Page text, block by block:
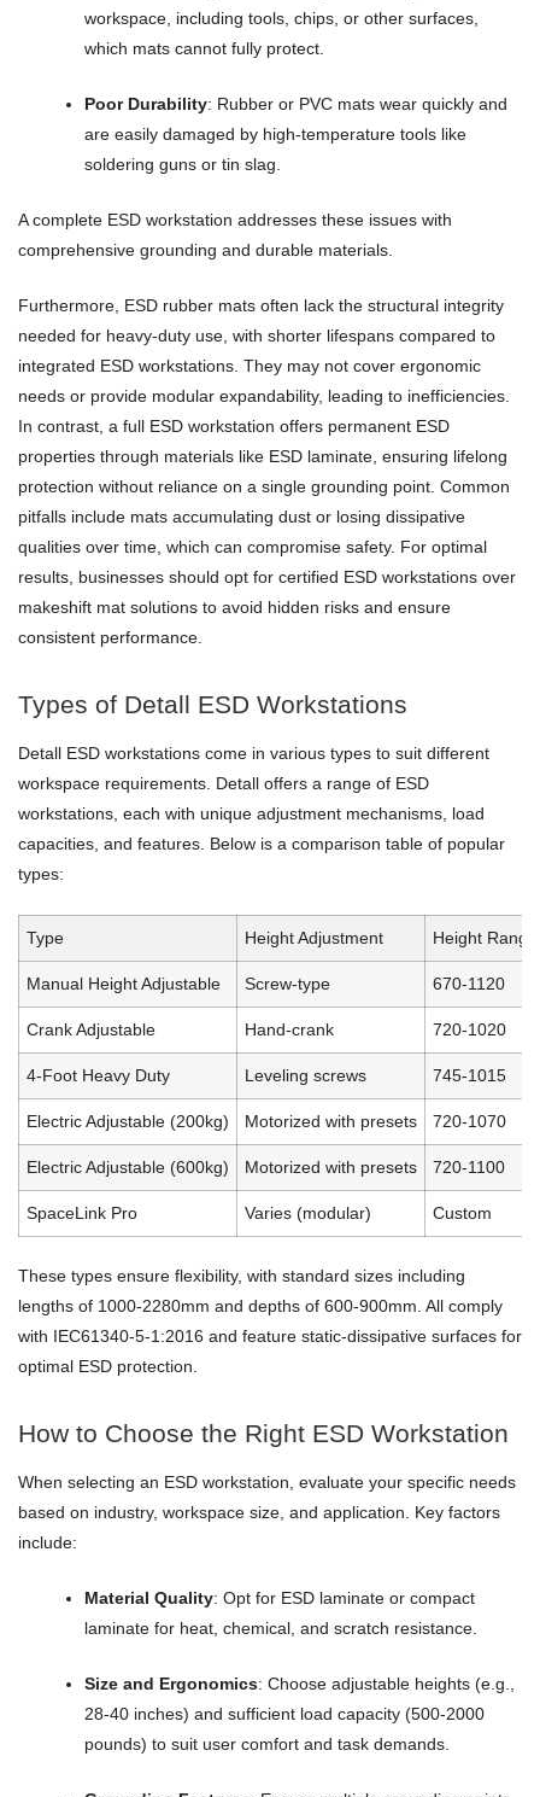
workspace, including tools, chips, or other surfaces,
which mats cannot fully protect.
Poor Durability: Rubber or PVC mats wear quickly and
are easily damaged by high-temperature tools like
soldering guns or tin slag.
A complete ESD workstation addresses these issues with
comprehensive grounding and durable materials.
Furthermore, ESD rubber mats often lack the structural integrity
needed for heavy-duty use, with shorter lifespans compared to
integrated ESD workstations. They may not cover ergonomic
needs or provide modular expandability, leading to inefficiencies.
In contrast, a full ESD workstation offers permanent ESD
properties through materials like ESD laminate, ensuring lifelong
protection without reliance on a single grounding point. Common
pitfalls include mats accumulating dust or losing dissipative
qualities over time, which can compromise safety. For optimal
results, businesses should opt for certified ESD workstations over
makeshift mat solutions to avoid hidden risks and ensure
consistent performance.
Types of Detall ESD Workstations
Detall ESD workstations come in various types to suit different
workspace requirements. Detall offers a range of ESD
workstations, each with unique adjustment mechanisms, load
capacities, and features. Below is a comparison table of popular
types:
Type Height Adjustment Height
Manual Height Adjustable Screw-type 670-1120
Crank Adjustable Hand-crank 720-1020
4-Foot Heavy Duty Leveling screws 745-1015
Electric Adjustable (200kg) Motorized with presets 720-1070
Electric Adjustable (600kg) Motorized with presets 720-1100
SpaceLink Pro Varies (modular) Custom
These types ensure flexibility, with standard sizes including
lengths of 1000-2280mm and depths of 600-900mm. All comply
with IEC61340-5-1:2016 and feature static-dissipative surfaces for
optimal ESD protection.
How to Choose the Right ESD Workstation
When selecting an ESD workstation, evaluate your specific needs
based on industry, workspace size, and application. Key factors
include:
Material Quality: Opt for ESD laminate or compact
laminate for heat, chemical, and scratch resistance.
Size and Ergonomics: Choose adjustable heights (e.g.,
28-40 inches) and sufficient load capacity (500-2000
pounds) to suit user comfort and task demands.